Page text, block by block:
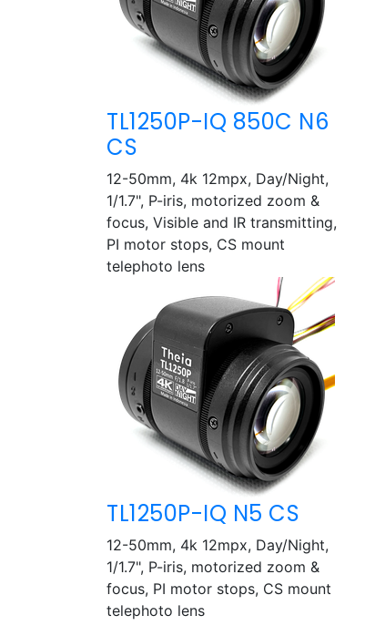
TL1250P-IQ 850C N6
CS
12-50mm, 4k 12mpx, Day/Night,
1/1.7", P-iris, motorized zoom &
focus, Visible and IR transmitting,
PI motor stops, CS mount
telephoto lens
TL1250P-IQ N5 CS
12-50mm, 4k 12mpx, Day/Night,
1/1.7", P-iris, motorized zoom &
focus, PI motor stops, CS mount
telephoto lens